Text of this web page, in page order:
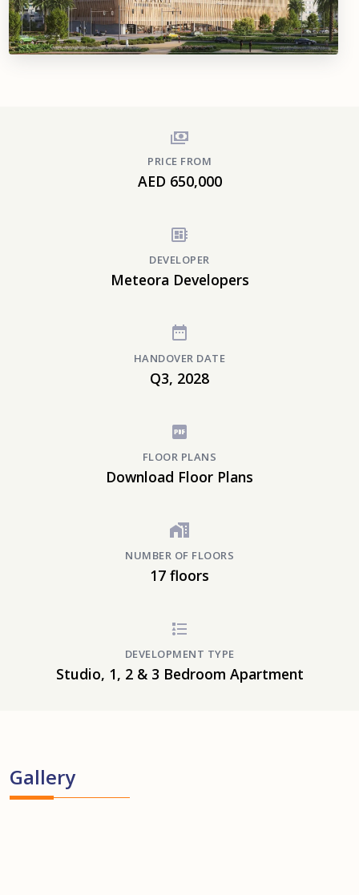
PRICE FROM
AED 650,000
DEVELOPER
Meteora Developers
HANDOVER DATE
Q3, 2028
FLOOR PLANS
Download Floor Plans
NUMBER OF FLOORS
17 floors
DEVELOPMENT TYPE
Studio, 1, 2 & 3 Bedroom Apartment
Gallery